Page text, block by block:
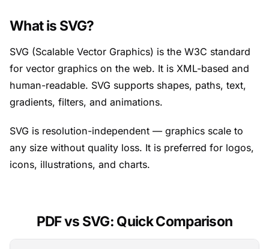
What is SVG?
SVG (Scalable Vector Graphics) is the W3C standard
for vector graphics on the web. It is XML-based and
human-readable. SVG supports shapes, paths, text,
gradients, filters, and animations.
SVG is resolution-independent — graphics scale to
any size without quality loss. It is preferred for logos,
icons, illustrations, and charts.
PDF vs SVG: Quick Comparison